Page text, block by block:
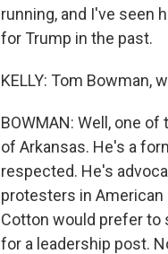
running, and I've seen
for Trump in the past.
KELLY: Tom Bowman,
BOWMAN: Well, one
of Arkansas. He's a
respected. He's
protesters in
Cotton would prefer to
for a leadership post.